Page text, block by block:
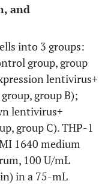
MA-6000
F-1100
1645070
BE6085
and
into 3 groups:
group, group
lentivirus+
group B);
lentivirus+
group C). THP-1
1640 medium
100 U/mL
in a 75-mL